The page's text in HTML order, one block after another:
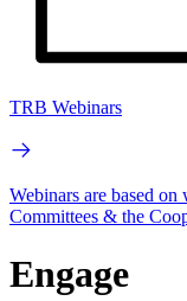
TRB Webinars
Webinars are based
Committees & the
Engage